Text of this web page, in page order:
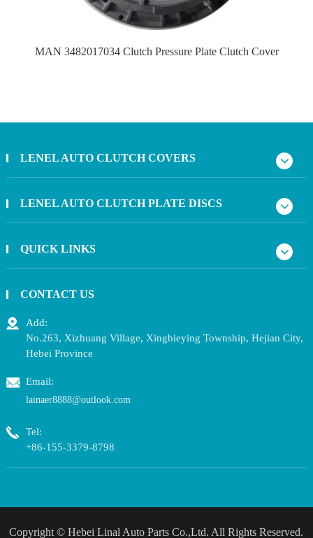
MAN 3482017034 Clutch Pressure Plate Clutch Cover
LENEL AUTO CLUTCH COVERS
LENEL AUTO CLUTCH PLATE DISCS
QUICK LINKS
CONTACT US
Add:
No.263, Xizhuang Village, Xingbieying Township, Hejian City,
Hebei Province
Email:
lainaer8888@outlook.com
Tel:
+86-155-3379-8798
Copyright ©Hebei Linal Auto Parts Co.,Ltd. All Rights Reserved.